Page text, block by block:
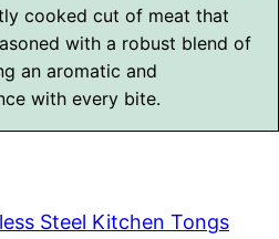
cooked cut of meat that
with a robust blend of
an aromatic and
with every bite.
Steel Kitchen Tongs